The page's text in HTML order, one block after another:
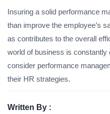
Insuring a solid performance
than improve the employee’s
as contributes to the overall
world of business is
consider performance
their HR strategies.
Written By :